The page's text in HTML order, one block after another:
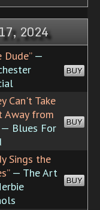
2024
Dude”—
BUY
Can't Take
Away from
Blues For
BUY
Sings the
— The Art
BUY